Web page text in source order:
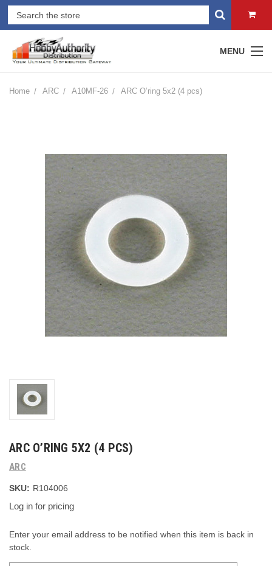
MENU
Home ARC A10MF-26 ARC O’ring 5x2 (4 pcs)
ARC O’RING 5X2 (4 PCS)
ARC
SKU: R104006
Log in for pricing
Current
Stock:
Enter your email address to be notified when this item is back in
stock.